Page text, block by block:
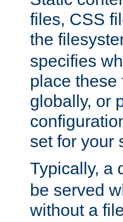
files, CSS
the
specifies
place these
globally, or
set for your
Typically, a
be served
without a